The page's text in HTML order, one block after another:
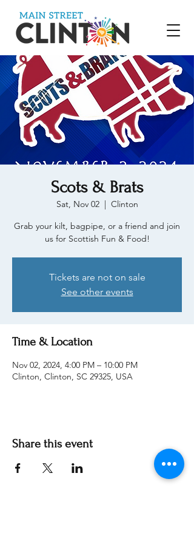
Scots & Brats
Sat, Nov 02
  |
Clinton
Grab your kilt, bagpipe, or a friend and join
us for Scottish Fun & Food!
Tickets are not on sale
See other events
Time & Location
Nov 02, 2024, 4:00 PM – 10:00 PM
Clinton, Clinton, SC 29325, USA
Share this event